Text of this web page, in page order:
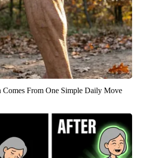
Comes From One Simple Daily Move